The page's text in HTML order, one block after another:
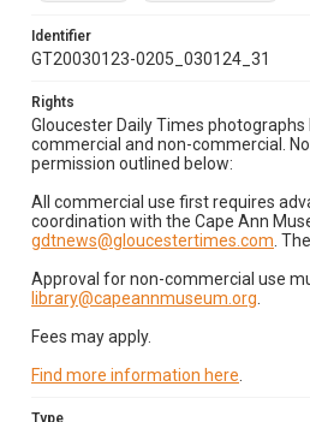
Identifier
GT20030123-0205_030124_31
Rights
Gloucester Daily Times
commercial and non-commercial.
permission outlined below:
All commercial use first requires
coordination with the Cape Ann
gdtnews@gloucestertimes.com .
Approval for non-commercial use
library@capeannmuseum.org
Fees may apply.
Find more information here
Type